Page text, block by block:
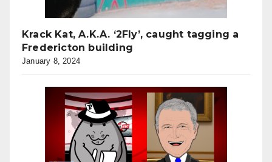
Krack Kat, A.K.A. ‘2Fly’, caught tagging a
Fredericton building
January 8, 2024